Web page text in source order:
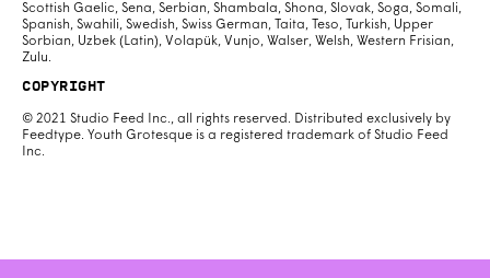
Scottish Gaelic, Sena, Serbian, Shambala, Shona, Slovak, Soga, Somali,
Spanish, Swahili, Swedish, Swiss German, Taita, Teso, Turkish, Upper
Sorbian, Uzbek (Latin), Volapük, Vunjo, Walser, Welsh, Western Frisian,
Zulu.
Copyright
© 2021 Studio Feed Inc., all rights reserved. Distributed exclusively by
Feedtype. Youth Grotesque is a registered trademark of Studio Feed
Inc.